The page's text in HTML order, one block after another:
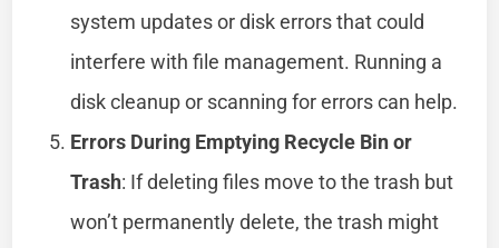
system updates or disk errors that could
interfere with file management. Running a
disk cleanup or scanning for errors can help.
Errors During Emptying Recycle Bin or
Trash: If deleting files move to the trash but
won’t permanently delete, the trash might